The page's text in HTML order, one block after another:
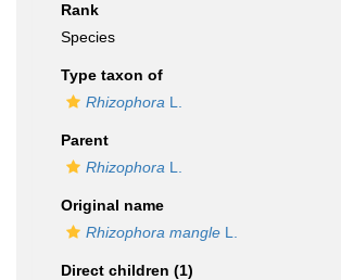
Rank
Species
Type taxon of
Rhizophora L.
Parent
Rhizophora L.
Original name
Rhizophora mangle L.
Direct children (1)